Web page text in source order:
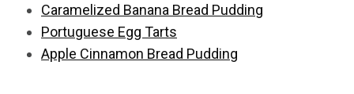
Caramelized Banana Bread Pudding
Portuguese Egg Tarts
Apple Cinnamon Bread Pudding